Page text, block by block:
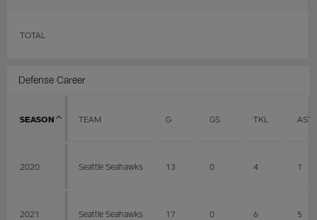
TOTAL
Defense Career
SEASON TEAM G GS TKL AST
2020 Seattle Seahawks 13 0 4 1
2021 Seattle Seahawks 17 0 6 5